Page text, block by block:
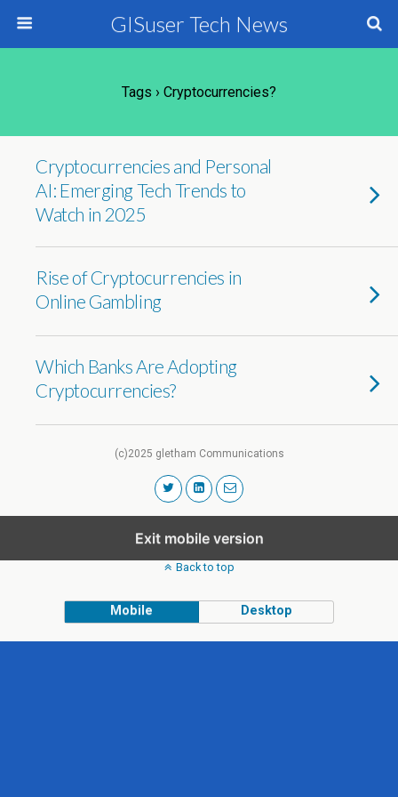
GISuser Tech News
Tags › Cryptocurrencies?
Cryptocurrencies and Personal
AI: Emerging Tech Trends to
Watch in 2025
Rise of Cryptocurrencies in
Online Gambling
Which Banks Are Adopting
Cryptocurrencies?
(c)2025 gletham Communications
Exit mobile version
Back to top
Mobile Desktop